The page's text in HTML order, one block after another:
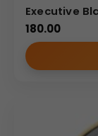
Executive
180.00